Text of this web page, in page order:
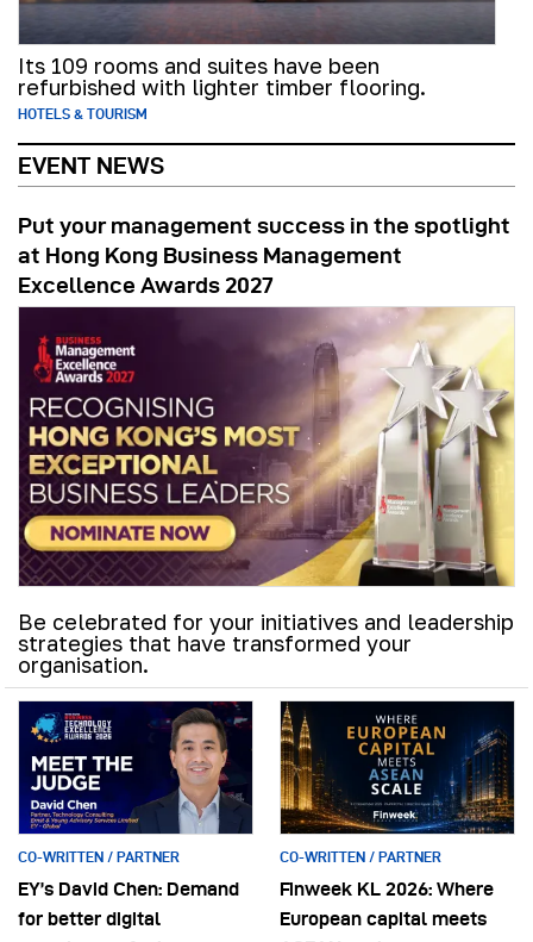
Its 109 rooms and suites have been
refurbished with lighter timber flooring.
HOTELS & TOURISM
EVENT NEWS
Put your management success in the spotlight
at Hong Kong Business Management
Excellence Awards 2027
Be celebrated for your initiatives and leadership
strategies that have transformed your
organisation.
CO-WRITTEN / PARTNER
EY’s David Chen: Demand
for better digital
CO-WRITTEN / PARTNER
Finweek KL 2026: Where
European capital meets